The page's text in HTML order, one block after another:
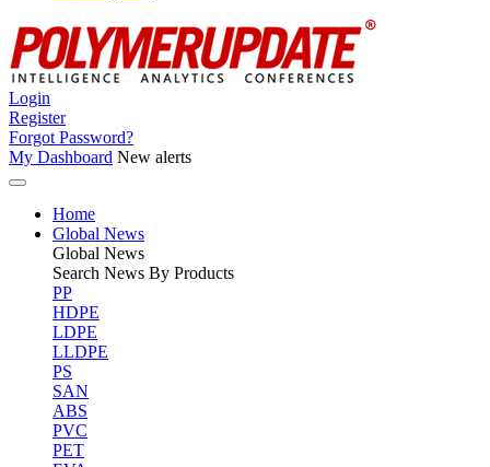
Login
Register
Forgot Password?
My Dashboard New alerts
Home
Global News
Global News
Search News By Products
PP
HDPE
LDPE
LLDPE
PS
SAN
ABS
PVC
PET